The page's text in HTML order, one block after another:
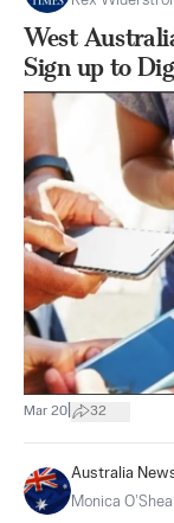
West
Sign up to
Mar 20 32
Australia
Monica O’Shea